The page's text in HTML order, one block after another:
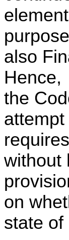
also
Hence,
the
without
on
state of